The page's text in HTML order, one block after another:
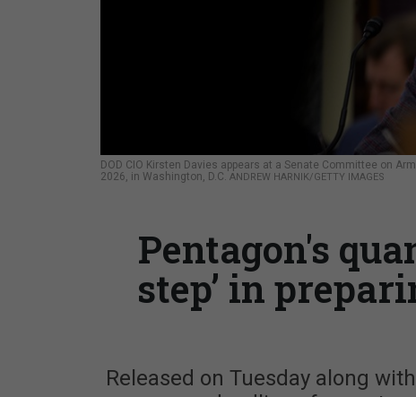
DOD CIO Kirsten Davies appears at a Senate Committee on
2026, in Washington, D.C. ANDREW HARNIK/GETTY IMAGES
Pentagon's
step’ in
Released on Tuesday along